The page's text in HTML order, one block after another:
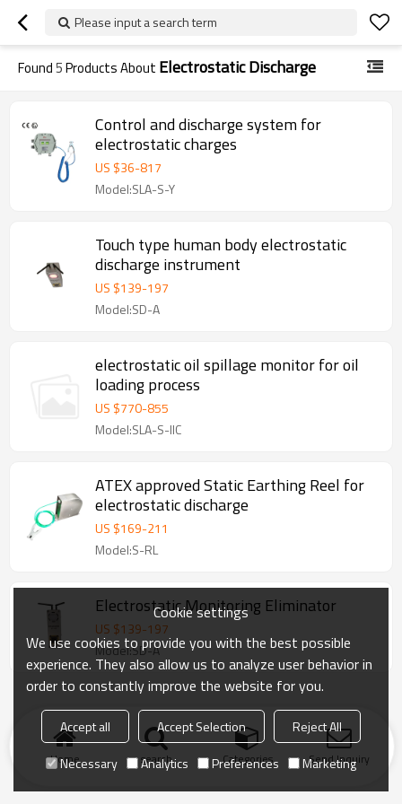
Please input a search term
Found5Products About Electrostatic Discharge
Control and discharge system for
electrostatic charges
US $36-817
Model:SLA-S-Y
Touch type human body electrostatic
discharge instrument
US $139-197
Model:SD-A
electrostatic oil spillage monitor for oil
loading process
US $770-855
Model:SLA-S-IIC
ATEX approved Static Earthing Reel for
electrostatic discharge
US $169-211
Model:S-RL
Electrostatic Monitoring Eliminator
US $139-197
Model:SD-A
Home search Categories Send Inquiry
Cookie settings
We use cookies to provide you with the best possible
experience. They also allow us to analyze user behavior in
order to constantly improve the website for you.
Accept all Accept Selection
Reject All
Necessary
Analytics Preferences Marketing